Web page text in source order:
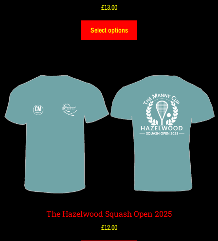
£13.00
Select options
The Hazelwood Squash Open 2025
£12.00